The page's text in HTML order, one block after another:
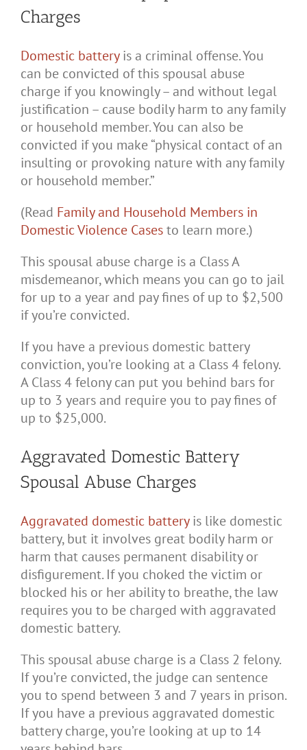
Charges
Domestic batteryis a criminal offense. You
can be convicted of this spousal abuse
charge if you knowingly – and without legal
justification – cause bodily harm to any family
or household member. You can also be
convicted if you make “physical contact of an
insulting or provoking nature with any family
or household member.”
(Read Family and Household Members in
Domestic Violence Casesto learn more.)
This spousal abuse charge is a Class A
misdemeanor, which means you can go to jail
for up to a year and pay fines of up to $2,500
if you’re convicted.
If you have a previous domestic battery
conviction, you’re looking at a Class 4 felony.
A Class 4 felony can put you behind bars for
up to 3 years and require you to pay fines of
up to $25,000.
Aggravated Domestic Battery
Spousal Abuse Charges
Aggravated domestic batteryis like domestic
battery, but it involves great bodily harm or
harm that causes permanent disability or
disfigurement. If you choked the victim or
blocked his or her ability to breathe, the law
requires you to be charged with aggravated
domestic battery.
This spousal abuse charge is a Class 2 felony.
If you’re convicted, the judge can sentence
you to spend between 3 and 7 years in prison.
If you have a previous aggravated domestic
battery charge, you’re looking at up to 14